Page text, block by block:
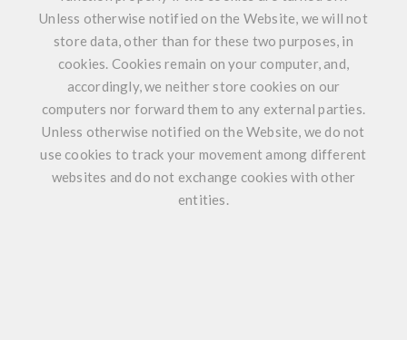
Unless otherwise notified on the Website, we will not
store data, other than for these two purposes, in
cookies. Cookies remain on your computer, and,
accordingly, we neither store cookies on our
computers nor forward them to any external parties.
Unless otherwise notified on the Website, we do not
use cookies to track your movement among different
websites and do not exchange cookies with other
entities.